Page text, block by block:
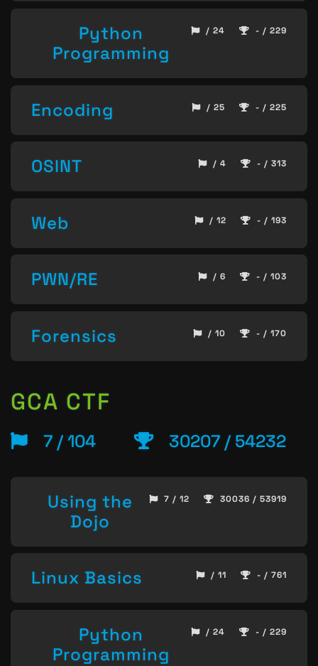
Python
Programming
/ 24 - / 229
Encoding / 25 - / 225
OSINT / 4 - / 313
Web / 12 - / 193
PWN/RE / 6 - / 103
Forensics / 10 - / 170
GCA CTF
7 / 104 30207 / 54232
Using the
Dojo
7 / 12 30036 / 53919
Linux Basics / 11 - / 761
Python
Programming
/ 24 - / 229